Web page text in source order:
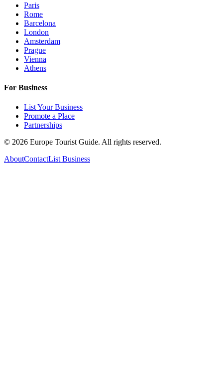
Paris
Rome
Barcelona
London
Amsterdam
Prague
Vienna
Athens
For Business
List Your Business
Promote a Place
Partnerships
© 2026 Europe Tourist Guide. All rights reserved.
AboutContactList Business